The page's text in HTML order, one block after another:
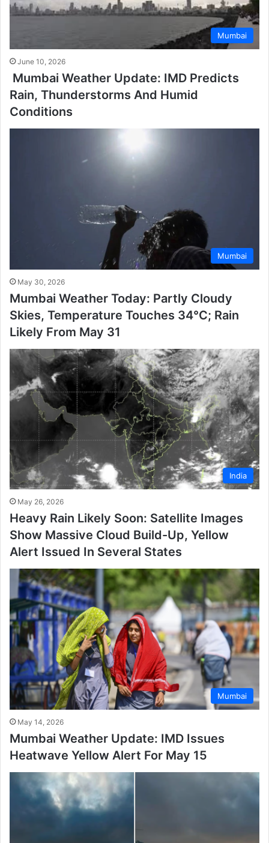
Mumbai
June 10, 2026
Mumbai Weather Update: IMD Predicts
Rain, Thunderstorms And Humid
Conditions
Mumbai
May 30, 2026
Mumbai Weather Today: Partly Cloudy
Skies, Temperature Touches 34°C; Rain
Likely From May 31
India
May 26, 2026
Heavy Rain Likely Soon: Satellite Images
Show Massive Cloud Build-Up, Yellow
Alert Issued In Several States
Mumbai
May 14, 2026
Mumbai Weather Update: IMD Issues
Heatwave Yellow Alert For May 15